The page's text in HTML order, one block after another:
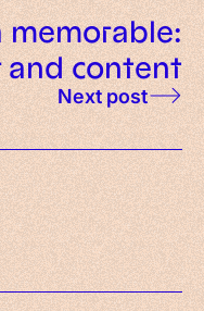
memorable:
and content
Next post